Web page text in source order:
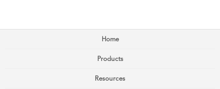
Home
Products
Resources